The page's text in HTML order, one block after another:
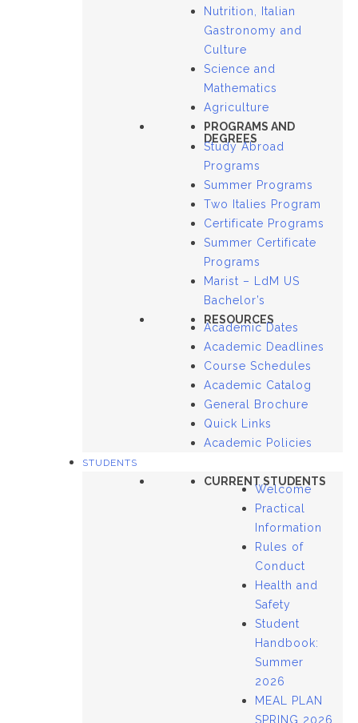
Nutrition, Italian
Gastronomy and
Culture
Science and
Mathematics
Agriculture
PROGRAMS AND
DEGREES
Study Abroad
Programs
Summer Programs
Two Italies Program
Certificate Programs
Summer Certificate
Programs
Marist – LdM US
Bachelor’s
RESOURCES
Academic Dates
Academic Deadlines
Course Schedules
Academic Catalog
General Brochure
Quick Links
Academic Policies
STUDENTS
CURRENT STUDENTS
Welcome
Practical
Information
Rules of
Conduct
Health and
Safety
Student
Handbook:
Summer
2026
MEAL PLAN
SPRING 2026